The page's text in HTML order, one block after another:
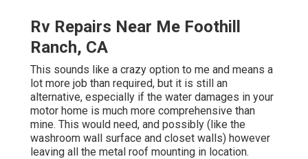
Rv Repairs Near Me Foothill
Ranch, CA
This sounds like a crazy option to me and means a
lot more job than required, but it is still an
alternative, especially if the water damages in your
motor home is much more comprehensive than
mine. This would need, and possibly (like the
washroom wall surface and closet walls) however
leaving all the metal roof mounting in location.